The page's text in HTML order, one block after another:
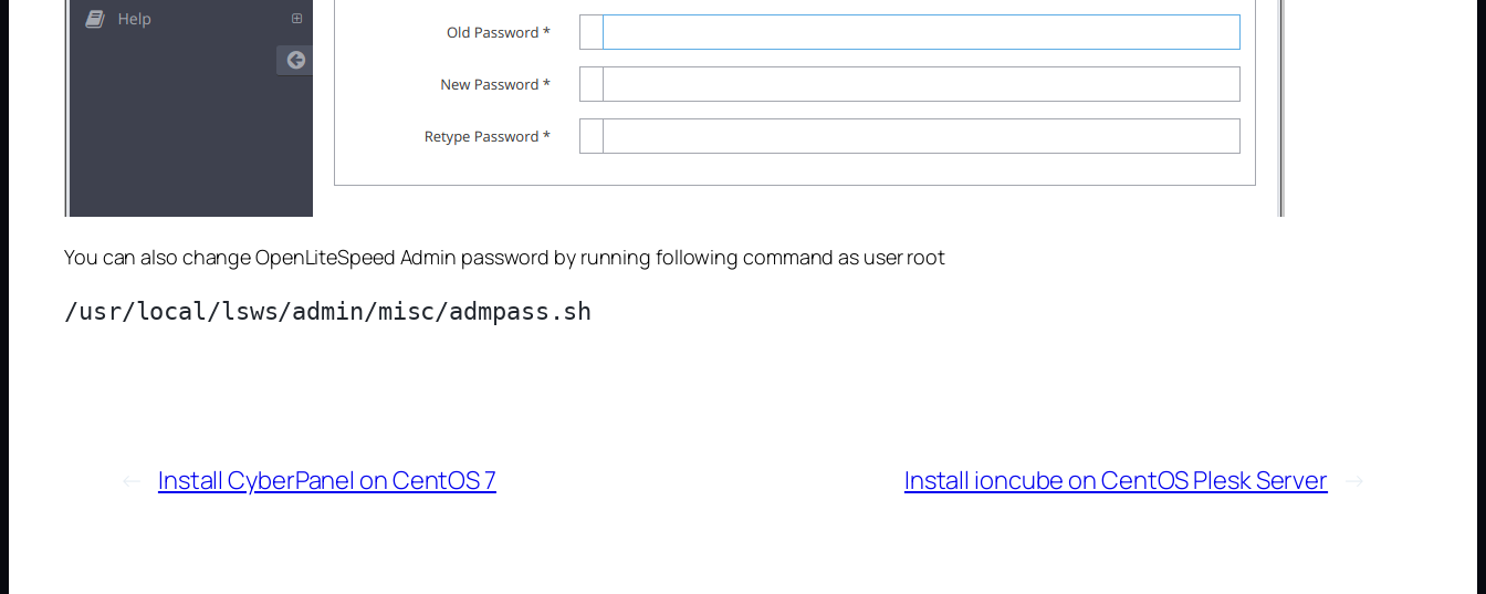
You can also change OpenLiteSpeed Admin password by running following command as user root
← Install CyberPanel on CentOS 7 Install ioncube on CentOS Plesk Server →